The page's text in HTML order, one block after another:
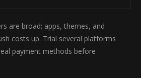
are broad; apps, themes, and
costs up. Trial several platforms
payment methods before